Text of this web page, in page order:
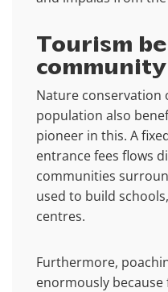
Tourism
Nature conservation
population also
pioneer in this. A
entrance fees flows
communities
used to build
centres.
Furthermore,
enormously